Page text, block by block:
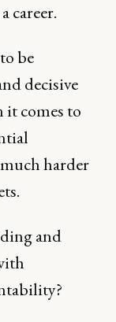
career.
be
decisive
it comes to
harder
and